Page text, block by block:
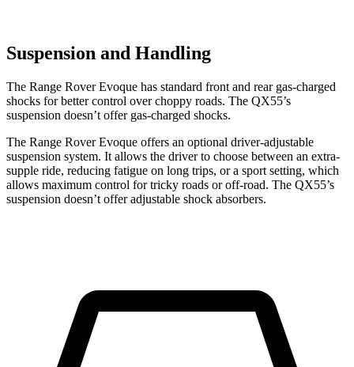
Suspension and Handling
The Range Rover Evoque has standard front and rear gas-charged
shocks for better control over choppy roads. The QX55’s
suspension doesn’t offer gas-charged shocks.
The Range Rover Evoque offers an optional driver-adjustable
suspension system. It allows the driver to choose between an extra-
supple ride, reducing fatigue on long trips, or a sport setting, which
allows maximum control for tricky roads or off-road. The QX55’s
suspension doesn’t offer adjustable shock absorbers.